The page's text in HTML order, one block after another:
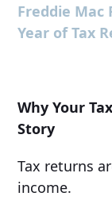
Freddie Mac
Year of Tax
Why Your
Story
Tax returns
income.